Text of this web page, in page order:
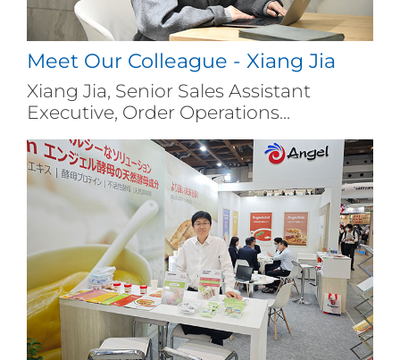
Meet Our Colleague - Xiang Jia
Xiang Jia, Senior Sales Assistant
Executive, Order Operations...